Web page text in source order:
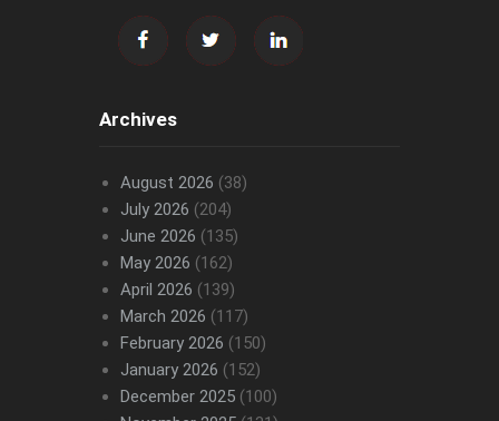
Archives
August 2026 (38)
July 2026 (204)
June 2026 (135)
May 2026 (162)
April 2026 (139)
March 2026 (117)
February 2026 (150)
January 2026 (152)
December 2025(100)